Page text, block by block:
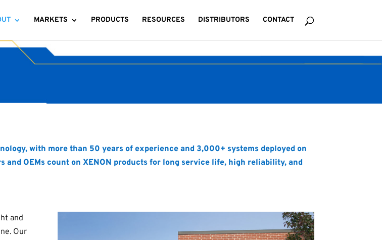
MARKETS PRODUCTS RESOURCES DISTRIBUTORS CONTACT
with more than 50 years of experience and 3,000+ systems deployed on
OEMs count on XENON products for long service life, high reliability, and
and
Our